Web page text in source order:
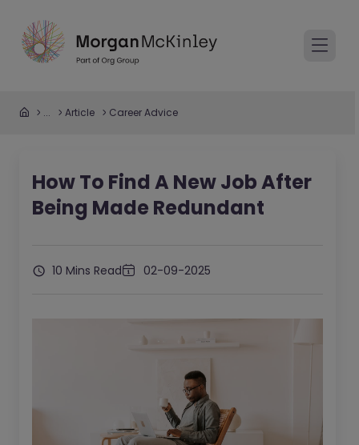
... Article Career Advice
How To Find A New Job After
Being Made Redundant
10 Mins Read 02-09-2025